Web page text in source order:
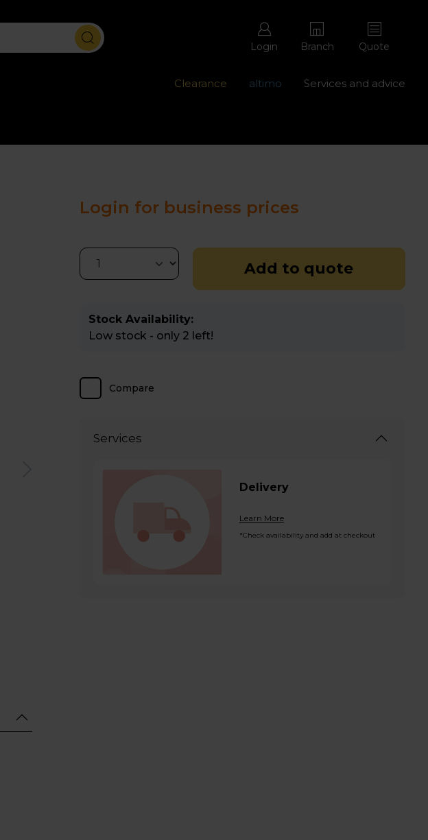
Login Branch Quote
Clearance altimo Services and advice
Login for business prices
Add to quote
Stock Availability:
Low stock - only 2 left!
Compare
Services
Delivery
Learn More
*Check availability and add at checkout